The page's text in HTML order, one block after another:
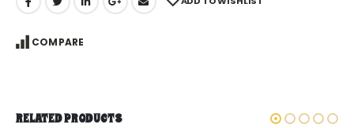
COMPARE
RELATED PRODUCTS